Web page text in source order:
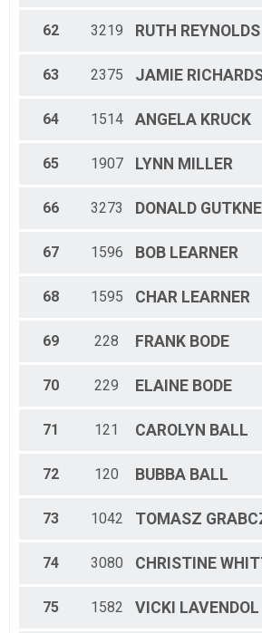
62 3219 RUTH REYNOLDS
63 2375 JAMIE
64 1514 ANGELA KRUCK
65 1907 LYNN MILLER
66 3273 DONALD
67 1596 BOB LEARNER
68 1595 CHAR LEARNER
69 228 FRANK BODE
70 229 ELAINE BODE
71 121 CAROLYN BALL
72 120 BUBBA BALL
73 1042 TOMASZ
74 3080 CHRISTINE
75 1582 VICKI LAVENDOL